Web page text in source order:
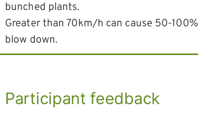
bunched plants.
Greater than 70km/h can cause 50-100%
blow down.
Participant feedback